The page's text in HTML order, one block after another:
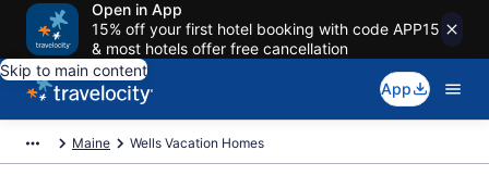
Open in App
15% off your first hotel booking with code APP15
& most hotels offer free cancellation
Skip to main content
App
Maine Wells Vacation Homes